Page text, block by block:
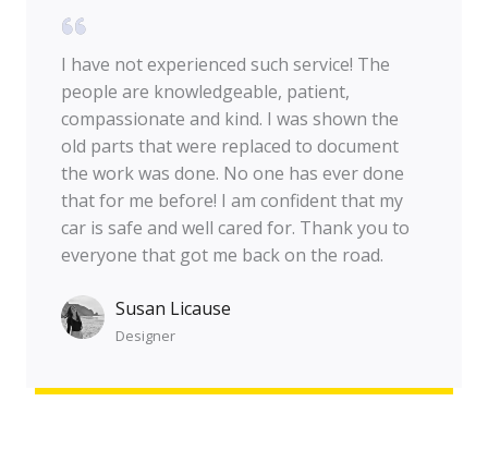
I have not experienced such service! The
people are knowledgeable, patient,
compassionate and kind. I was shown the
old parts that were replaced to document
the work was done. No one has ever done
that for me before! I am confident that my
car is safe and well cared for. Thank you to
everyone that got me back on the road.
Susan Licause
Designer​